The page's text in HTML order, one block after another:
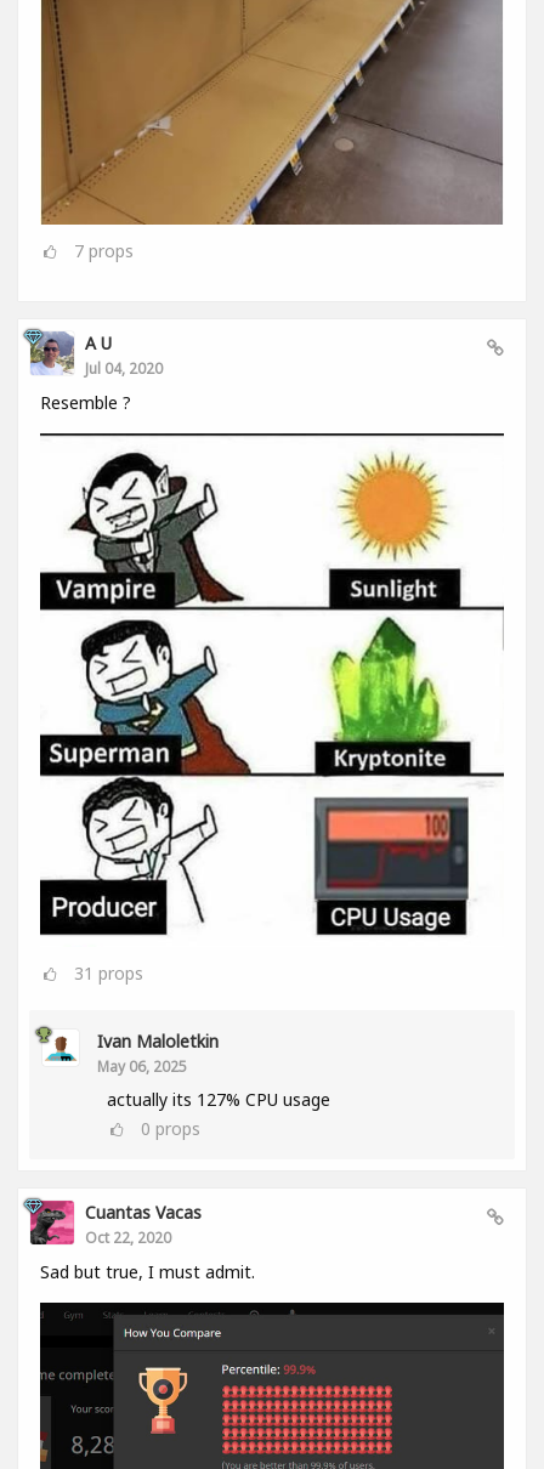
7 props
A U
Jul 04, 2020
Resemble ?
31 props
Ivan Maloletkin
May 06, 2025
actually its 127% CPU usage
0 props
Cuantas Vacas
Oct 22, 2020
Sad but true, I must admit.